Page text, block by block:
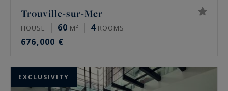
Trouville-sur-Mer
HOUSE 60 M² 4 ROOMS
676,000 €
EXCLUSIVITY